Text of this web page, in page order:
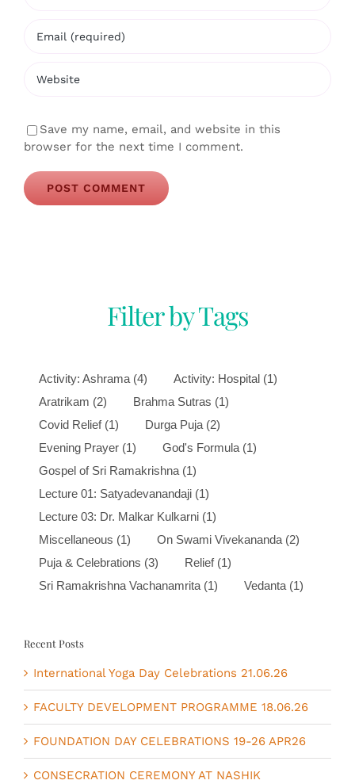
Save my name, email, and website in this
browser for the next time I comment.
Filter by Tags
Activity: Ashrama (4) Activity: Hospital (1)
Aratrikam (2) Brahma Sutras (1)
Covid Relief(1) Durga Puja (2)
Evening Prayer (1) God's Formula (1)
Gospel of Sri Ramakrishna (1)
Lecture 01: Satyadevanandaji (1)
Lecture 03: Dr. Malkar Kulkarni (1)
Miscellaneous (1) On Swami Vivekananda (2)
Puja & Celebrations (3) Relief(1)
Sri Ramakrishna Vachanamrita (1) Vedanta (1)
Recent Posts
International Yoga Day Celebrations 21.06.26
FACULTY DEVELOPMENT PROGRAMME 18.06.26
FOUNDATION DAY CELEBRATIONS 19-26 APR26
CONSECRATION CEREMONY AT NASHIK